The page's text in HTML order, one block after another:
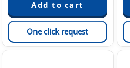
One click request